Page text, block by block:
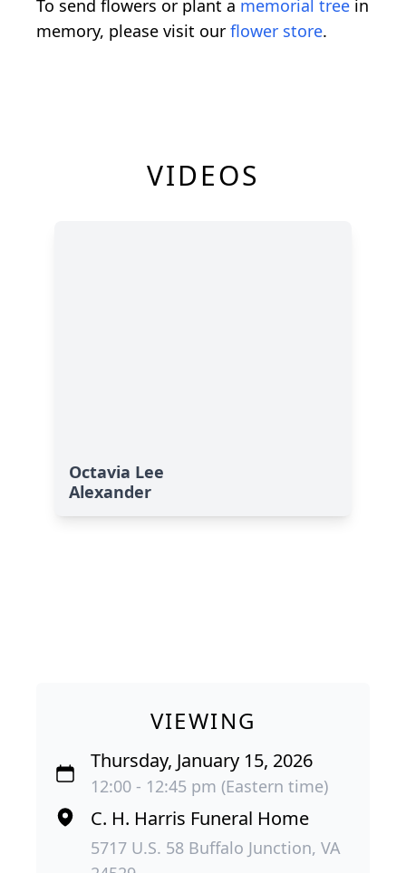
To send flowers or plant a memorial tree in
memory, please visit our flower store.
VIDEOS
Octavia Lee
Alexander
VIEWING
Thursday, January 15, 2026
12:00 - 12:45 pm (Eastern time)
C. H. Harris Funeral Home
5717 U.S. 58 Buffalo Junction, VA